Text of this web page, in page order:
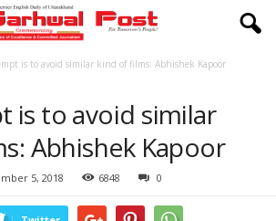
is to avoid similar kind of films: Abhishek Kapoor
is to avoid similar
Abhishek Kapoor
5, 2018 6848 0